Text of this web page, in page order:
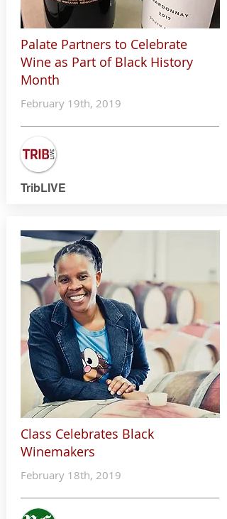
Palate Partners to Celebrate
Wine as Part of Black History
Month
February 19th, 2019
TribLIVE
Class Celebrates Black
Winemakers
February 18th, 2019